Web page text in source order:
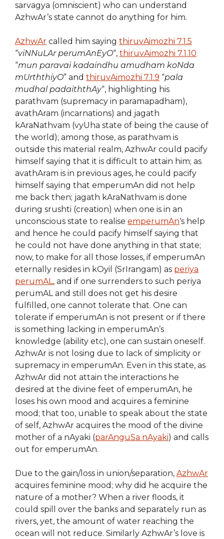
sarvagya (omniscient) who can understand
AzhwAr’s state cannot do anything for him.
AzhwAr called him saying thiruvAimozhi 7.1.5
“viNNuLAr perumAnEyO“, thiruvAimozhi 7.1.10
“mun paravai kadaindhu amudham koNda
mUrththiyO” and thiruvAimozhi 7.1.9 “pala
mudhal padaiththAy“, highlighting his
parathvam (supremacy in paramapadham),
avathAram (incarnations) and jagath
kAraNathvam (vyUha state of being the cause of
the world); among those, as parathvam is
outside this material realm, AzhwAr could pacify
himself saying that it is difficult to attain him; as
avathAram is in previous ages, he could pacify
himself saying that emperumAn did not help
me back then; jagath kAraNathvam is done
during srushti (creation) when one is in an
unconscious state to realise emperumAn‘s help
and hence he could pacify himself saying that
he could not have done anything in that state;
now, to make for all those losses, if emperumAn
eternally resides in kOyil (SrIrangam) as periya
perumAL, and if one surrenders to such periya
perumAL and still does not get his desire
fulfilled, one cannot tolerate that. One can
tolerate if emperumAn is not present or if there
is something lacking in emperumAn’s
knowledge (ability etc), one can sustain oneself.
AzhwAr is not losing due to lack of simplicity or
supremacy in emperumAn. Even in this state, as
AzhwAr did not attain the interactions he
desired at the divine feet of emperumAn, he
loses his own mood and acquires a feminine
mood; that too, unable to speak about the state
of self, AzhwAr acquires the mood of the divine
mother of a nAyaki (parAnguSa nAyaki) and calls
out for emperumAn.
Due to the gain/loss in union/separation, AzhwAr
acquires feminine mood; why did he acquire the
nature of a mother? When a river floods, it
could spill over the banks and separately run as
rivers, yet, the amount of water reaching the
ocean will not reduce. Similarly AzhwAr’s love is